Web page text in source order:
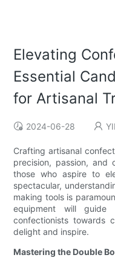
Elevating
Essential
for Artisanal
2024-06-28
Crafting artisanal
precision, passion, and
those who aspire to
spectacular,
making tools is
equipment will guide
confectionists towards
delight and inspire.
Mastering the Double